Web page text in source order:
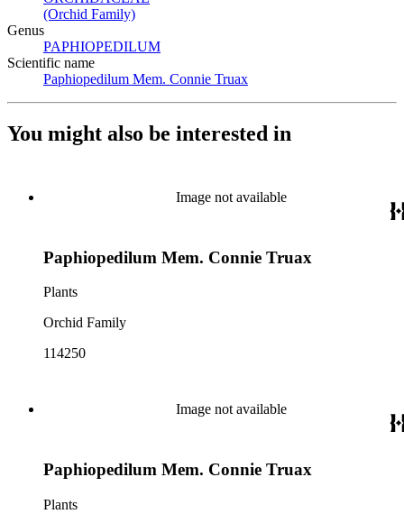
(Orchid Family)
Genus
PAPHIOPEDILUM
Scientific name
Paphiopedilum Mem. Connie Truax
You might also be interested in
Image not available
Paphiopedilum Mem. Connie Truax
Plants
Orchid Family
114250
Image not available
Paphiopedilum Mem. Connie Truax
Plants